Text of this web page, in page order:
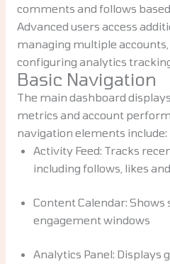
comments and follows
Advanced users access
managing multiple
configuring analytics
Basic Navigation
The main dashboard
metrics and account
navigation elements include:
Activity Feed: Tracks
including follows, likes
Content Calendar: Shows
engagement windows
Analytics Panel: Displays